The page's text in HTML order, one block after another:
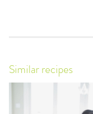
Similar recipes